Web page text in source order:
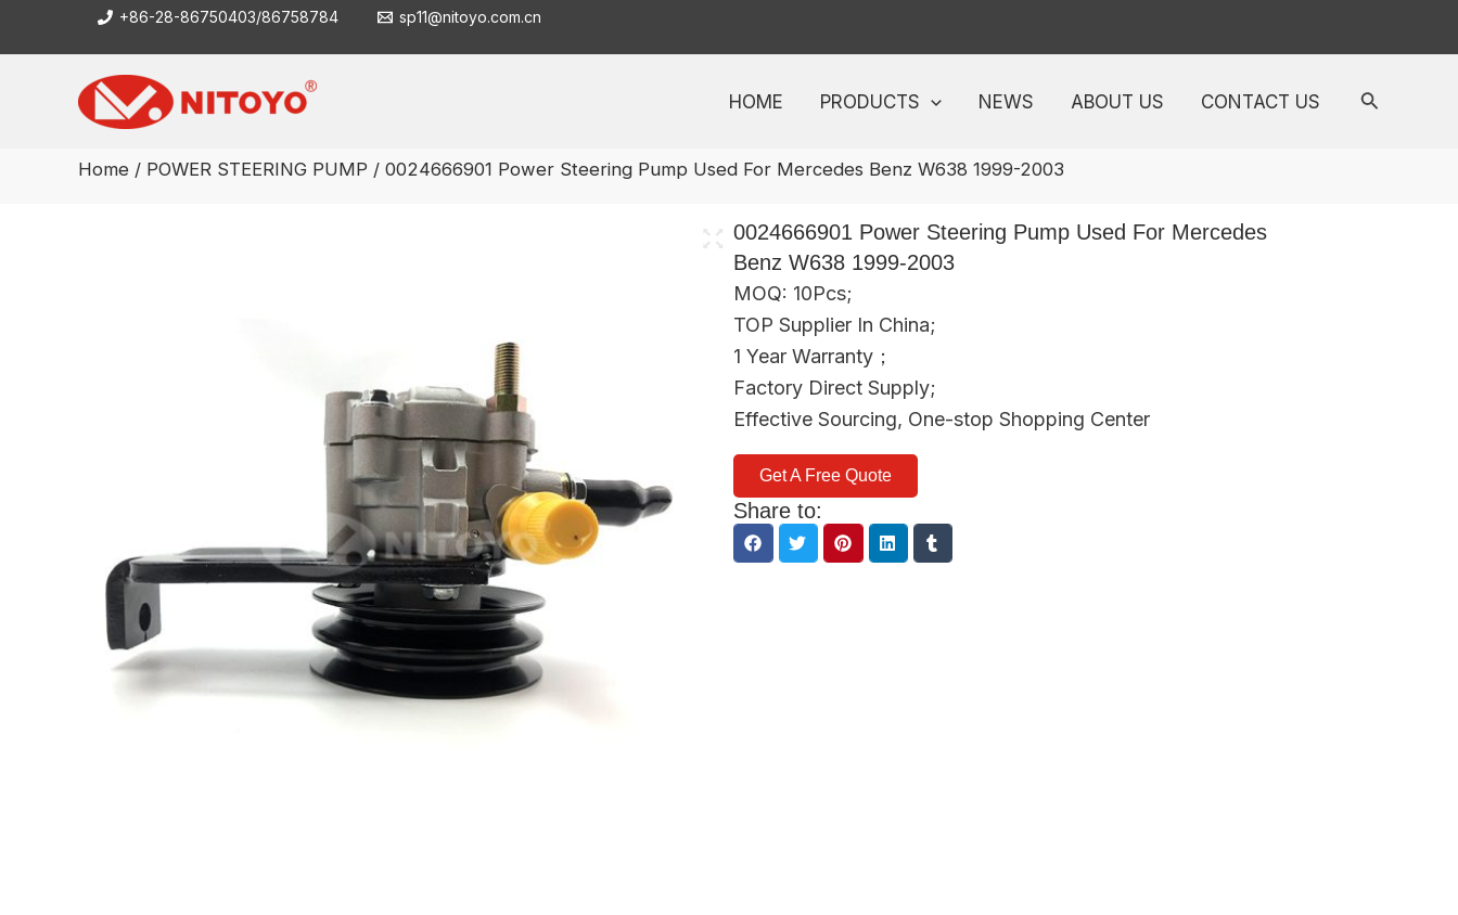
+86-28-86750403/86758784 sp11@nitoyo.com.cn
HOME PRODUCTS NEWS ABOUT US CONTACT US
Home / POWER STEERING PUMP / 0024666901 Power Steering Pump Used For Mercedes Benz W638 1999-2003
0024666901 Power Steering Pump Used For Mercedes
Benz W638 1999-2003
MOQ: 10Pcs;
TOP Supplier In China;
1 Year Warranty；
Factory Direct Supply;
Effective Sourcing, One-stop Shopping Center
Get A Free Quote
Share to: